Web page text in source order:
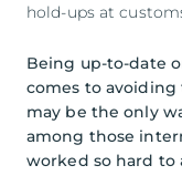
hold-ups at
Being up-to-date
comes to
may be the only
among those
worked so hard to